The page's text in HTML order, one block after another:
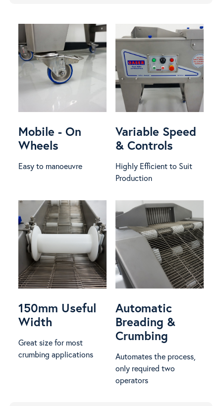
Mobile - On
Wheels
Easy to manoeuvre
Variable Speed
& Controls
Highly Efficient to Suit
Production
150mm Useful
Width
Great size for most
crumbing applications
Automatic
Breading &
Crumbing
Automates the process,
only required two
operators